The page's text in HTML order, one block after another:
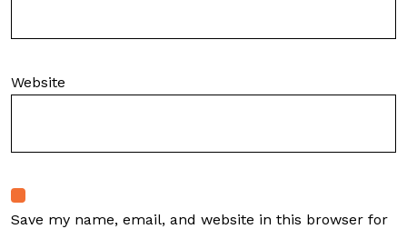
Website
Save my name, email, and website in this browser for